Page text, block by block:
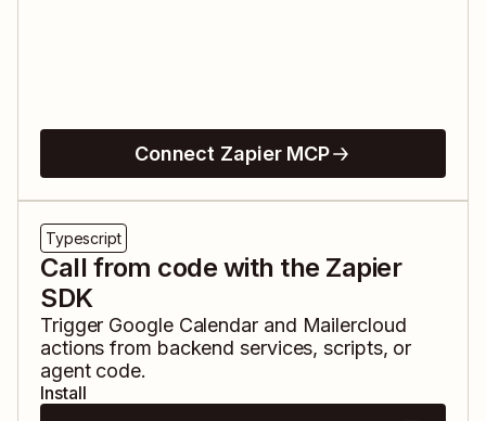
Connect Zapier MCP
Typescript
Call from code with the Zapier
SDK
Trigger Google Calendarand Mailercloud
actions from backend services, scripts, or
agent code.
Install